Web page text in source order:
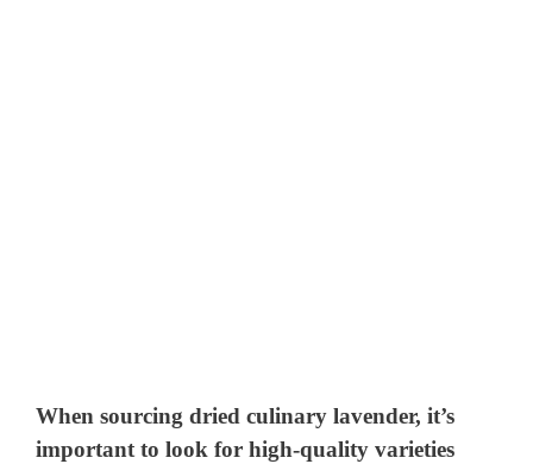
When sourcing dried culinary lavender, it’s
important to look for high-quality varieties